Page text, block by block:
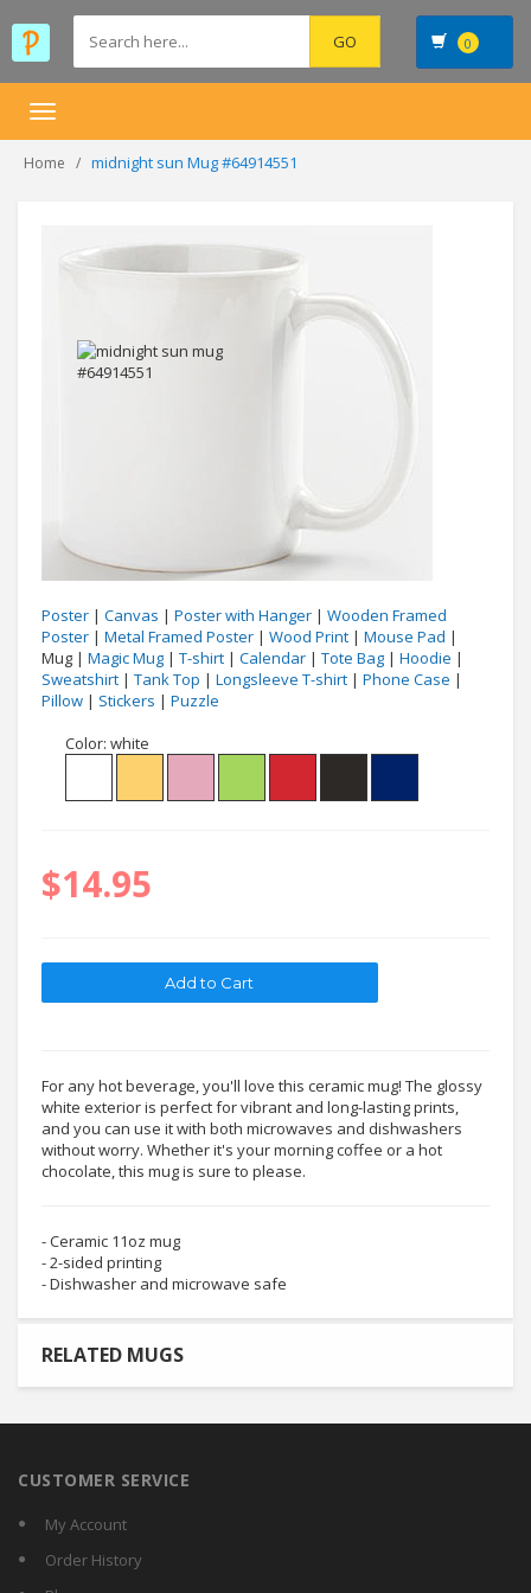
0
Toggle
Home midnight sun Mug #64914551
Poster | Canvas | Poster with Hanger | Wooden Framed
Poster | Metal Framed Poster | Wood Print | Mouse Pad |
Mug | Magic Mug | T-shirt | Calendar | Tote Bag | Hoodie |
Sweatshirt | Tank Top | Longsleeve T-shirt | Phone Case |
Pillow | Stickers | Puzzle
Color: white
$14.95
For any hot beverage, you'll love this ceramic mug! The glossy
white exterior is perfect for vibrant and long-lasting prints,
and you can use it with both microwaves and dishwashers
without worry. Whether it's your morning coffee or a hot
chocolate, this mug is sure to please.
- Ceramic 11oz mug
- 2-sided printing
- Dishwasher and microwave safe
RELATED MUGS
CUSTOMER SERVICE
My Account
Order History